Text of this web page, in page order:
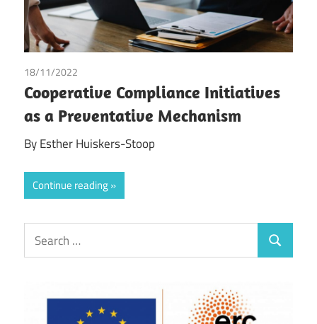
18/11/2022
Cooperative Compliance Initiatives
as a Preventative Mechanism
By Esther Huiskers-Stoop
Continue reading
Search
for:
Search